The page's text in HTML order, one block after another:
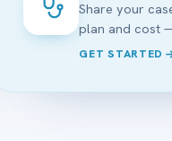
Share your
plan and cost
GET STARTED